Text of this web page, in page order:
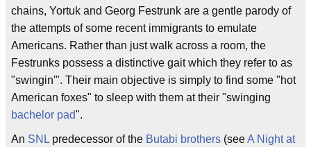
chains, Yortuk and Georg Festrunk are a gentle parody of
the attempts of some recent immigrants to emulate
Americans. Rather than just walk across a room, the
Festrunks possess a distinctive gait which they refer to as
"swingin'". Their main objective is simply to find some "hot
American foxes" to sleep with them at their "swinging
bachelor pad".
An SNL predecessor of the Butabi brothers (seeA Night at